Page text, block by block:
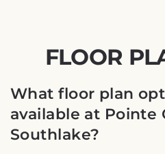
FLOOR
What floor plan
available at Pointe
Southlake?